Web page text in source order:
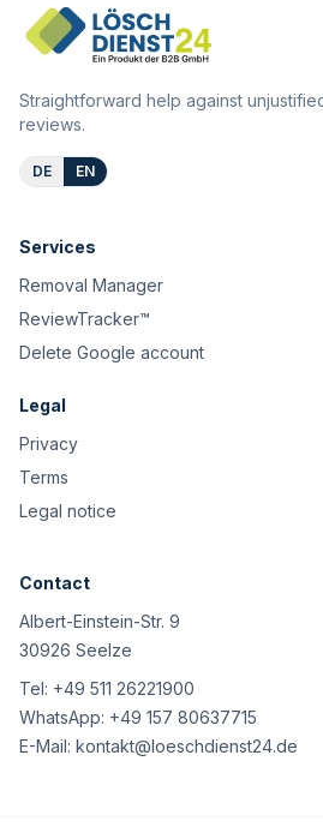
Straightforward help against
reviews.
DE EN
Services
Removal Manager
ReviewTracker™
Delete Google account
Legal
Privacy
Terms
Legal notice
Contact
Albert-Einstein-Str. 9
30926 Seelze
Tel: +49 511 26221900
WhatsApp: +49 157 80637715
E-Mail: kontakt@loeschdienst24.de